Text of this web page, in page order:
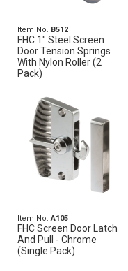
Item No. B512
FHC 1" Steel Screen
Door Tension Springs
With Nylon Roller (2
Pack)
Item No.A105
FHC Screen Door Latch
And Pull - Chrome
(Single Pack)